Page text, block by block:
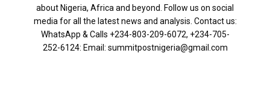
about Nigeria, Africa and beyond. Follow us on social
media for all the latest news and analysis. Contact us:
WhatsApp & Calls ‪+234-803-209-6072‬, ‪+234-705-
252-6124‬: Email: summitpostnigeria@gmail.com